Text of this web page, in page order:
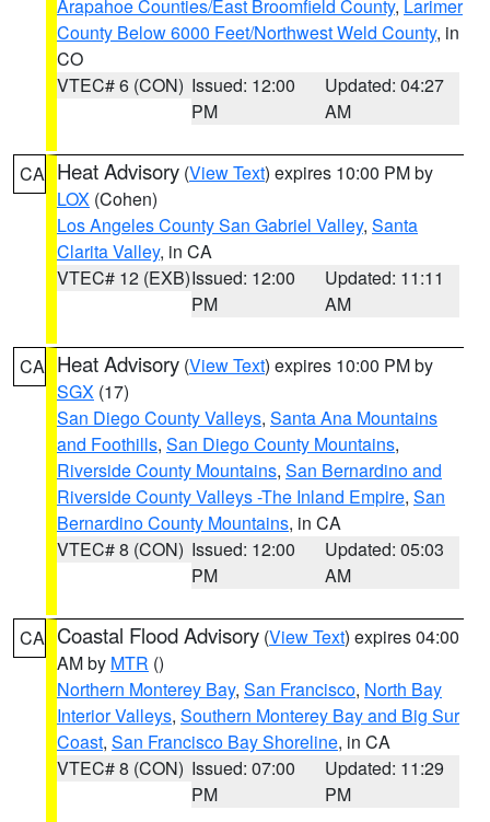
Arapahoe Counties/East Broomfield County, Larimer
County Below 6000 Feet/Northwest Weld County, in
CO
VTEC# 6 (CON) Issued: 12:00
PM
Updated: 04:27
AM
CA Heat Advisory (View Text) expires 10:00 PM by
LOX (Cohen)
Los Angeles County San Gabriel Valley, Santa
Clarita Valley, in CA
VTEC# 12 (EXB)Issued: 12:00
PM
Updated: 11:11
AM
CA Heat Advisory (View Text) expires 10:00 PM by
SGX (17)
San Diego County Valleys, Santa Ana Mountains
and Foothills, San Diego County Mountains,
Riverside County Mountains, San Bernardino and
Riverside County Valleys -The Inland Empire, San
Bernardino County Mountains, in CA
VTEC# 8 (CON) Issued: 12:00
PM
Updated: 05:03
AM
CA Coastal Flood Advisory (View Text) expires 04:00
AM by MTR ()
Northern Monterey Bay, San Francisco, North Bay
Interior Valleys, Southern Monterey Bay and Big Sur
Coast, San Francisco Bay Shoreline, in CA
VTEC# 8 (CON) Issued: 07:00
PM
Updated: 11:29
PM